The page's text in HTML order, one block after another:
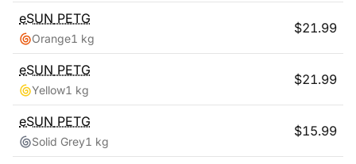
eSUN PETG
Orange1 kg
$21.99
eSUN PETG
Yellow1 kg
$21.99
eSUN PETG
Solid Grey1 kg
$15.99